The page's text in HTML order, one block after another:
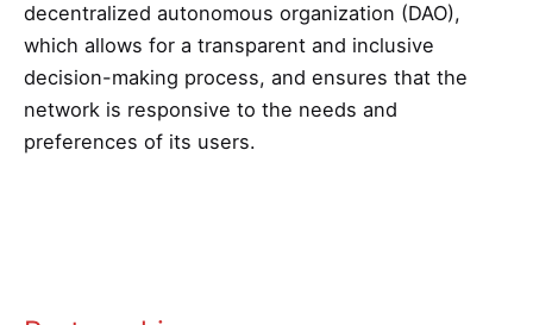
decentralized autonomous organization (DAO),
which allows for a transparent and inclusive
decision-making process, and ensures that the
network is responsive to the needs and
preferences of its users.